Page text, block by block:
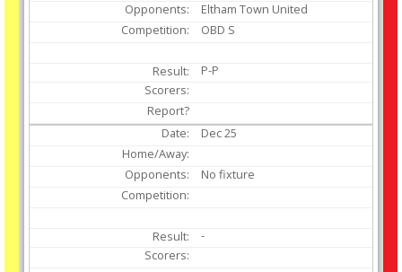
Eltham Town United
OBD S
P-P
Dec25
No fixture
-